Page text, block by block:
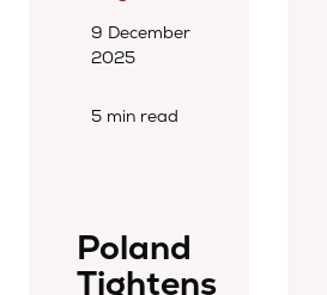
9 December
2025
5 min read
Poland
Tightens